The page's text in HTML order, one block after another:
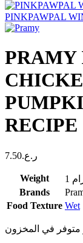
PINKPAWPAL
RECIPE
ر.ع.7.50
Weight
Brands
Food Texture Wet
متوفر في المخزون